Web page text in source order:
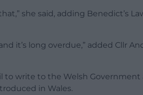
she said, adding Benedict’s
it’s long overdue,” added Cllr
to write to the Welsh Government
in Wales.